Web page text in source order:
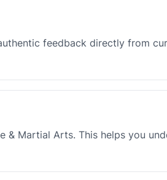
feedback directly from
Martial Arts. This helps you